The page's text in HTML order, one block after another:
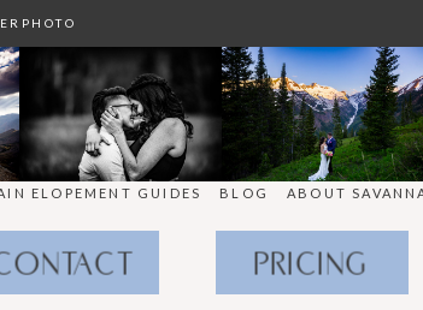
ELOPEMENT GUIDES BLOG ABOUT
PRICING